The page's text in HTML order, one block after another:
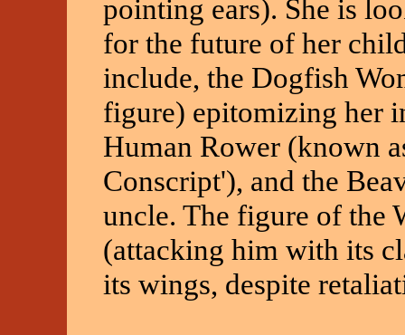
pointing ears). She is
for the future of her
include, the Dogfish
figure) epitomizing her
Human Rower (known
Conscript'), and the
uncle. The figure of the
(attacking him with its
its wings, despite